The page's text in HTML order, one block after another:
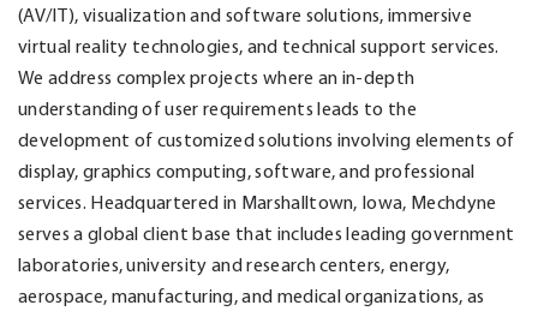
(AV/IT), visualization and software solutions, immersive
virtual reality technologies, and technical support services.
We address complex projects where an in-depth
understanding of user requirements leads to the
development of customized solutions involving elements of
display, graphics computing, software, and professional
services. Headquartered in Marshalltown, Iowa, Mechdyne
serves a global client base that includes leading government
laboratories, university and research centers, energy,
aerospace, manufacturing, and medical organizations, as